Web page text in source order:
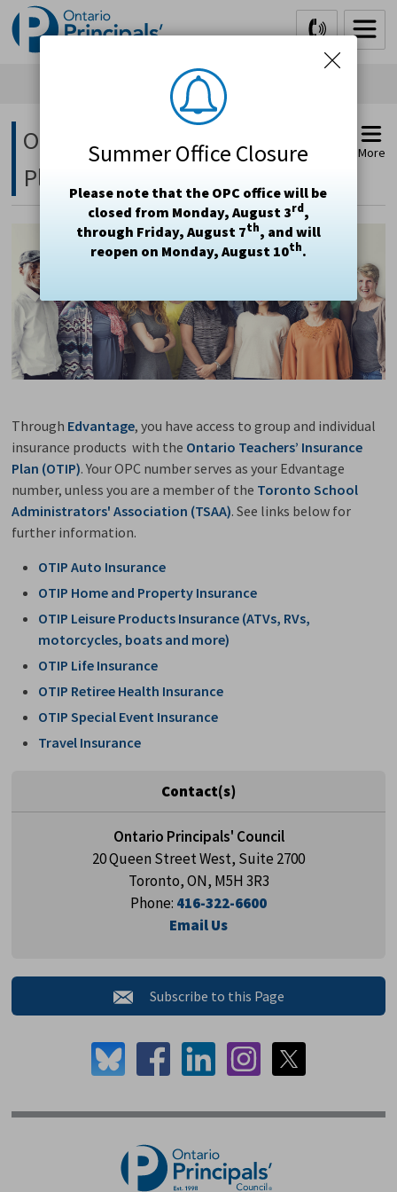
Summer Office Closure
Please note that the OPC office will be
closed from Monday, August 3rd,
through Friday, August 7th, and will
reopen on Monday, August 10th.
Skip
to
Content
Ontario Teachers' Insurance
Plan (OTIP)
More
Through Edvantage, you have access to group and individual
insurance products with the Ontario Teachers’ Insurance
Plan (OTIP). Your OPC number serves as your Edvantage
number, unless you are a member of the Toronto School
Administrators' Association (TSAA). See links below for
further information.
OTIP Auto Insurance
OTIP Home and Property Insurance
OTIP Leisure Products Insurance (ATVs, RVs,
motorcycles, boats and more)
OTIP Life Insurance
OTIP Retiree Health Insurance
OTIP Special Event Insurance
Travel Insurance
Contact(s)
Ontario Principals' Council
20 Queen Street West, Suite 2700
Toronto, ON, M5H 3R3
Phone: 416-322-6600
Email Us
Subscribe to this Page